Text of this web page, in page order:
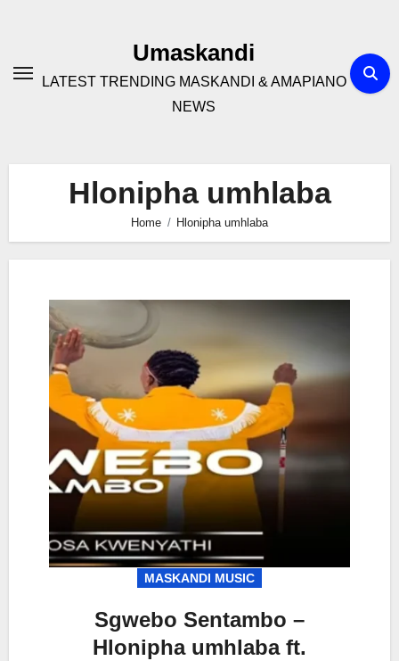
Umaskandi
LATEST TRENDING MASKANDI & AMAPIANO
NEWS
Hlonipha umhlaba
Home Hlonipha umhlaba
MASKANDI MUSIC
Sgwebo Sentambo –
Hlonipha umhlaba ft.